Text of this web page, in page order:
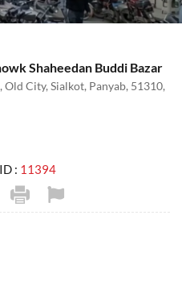
Shaheedan Buddi Bazar
Old City, Sialkot, Panyab, 51310,
: 11394